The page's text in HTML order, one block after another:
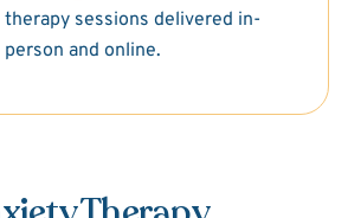
sessions delivered in-
person and online.